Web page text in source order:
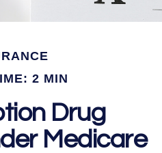
2 MIN
Drug
Medicare